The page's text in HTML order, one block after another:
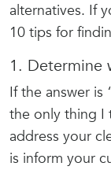
alternatives. If
10 tips for
1. Determine
If the answer is
the only thing I
address your
is inform your